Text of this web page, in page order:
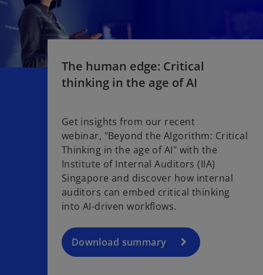
The human edge: Critical
thinking in the age of AI​
Get insights from our recent
webinar, "Beyond the Algorithm: Critical
Thinking in the age of AI" with the
Institute of Internal Auditors (IIA)
Singapore and discover how internal
auditors can embed critical thinking
into AI-driven workflows.​
Download summary
o
p
e
n
s
i
n
a
n